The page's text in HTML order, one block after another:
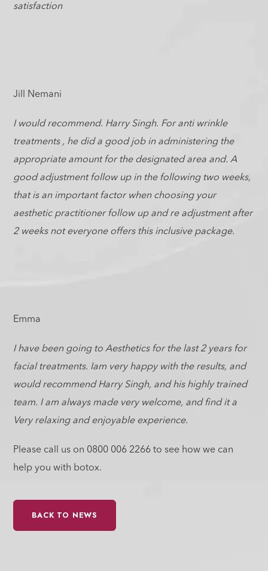
satisfaction
Jill Nemani
I would recommend. Harry Singh. For anti wrinkle
treatments , he did a good job in administering the
appropriate amount for the designated area and. A
good adjustment follow up in the following two weeks,
that is an important factor when choosing your
aesthetic practitioner follow up and re adjustment after
2 weeks not everyone offers this inclusive package.
Emma
I have been going to Aesthetics for the last 2 years for
facial treatments. Iam very happy with the results, and
would recommend Harry Singh, and his highly trained
team. I am always made very welcome, and find it a
Very relaxing and enjoyable experience.
Please call us on 0800 006 2266 to see how we can
help you with botox.
BACK TO NEWS